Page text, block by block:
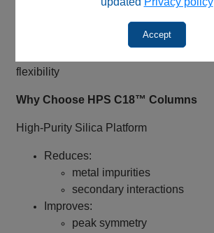
Accept
moderately larger molecules
complex analytes
flexibility
Why Choose HPS C18™ Columns
High‑Purity Silica Platform
Reduces:
metal impurities
secondary interactions
Improves:
peak symmetry